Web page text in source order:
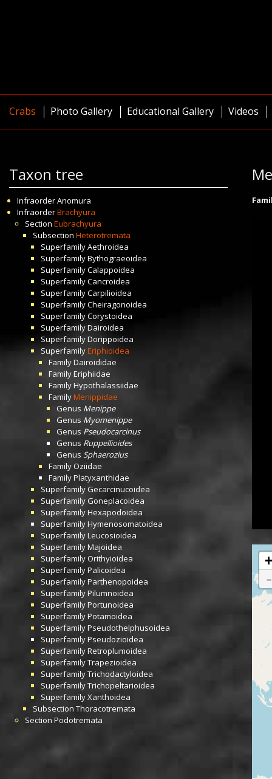
Crabs Photo Gallery Educational Gallery Videos
Taxon tree
InfraorderAnomura
InfraorderBrachyura
Section Eubrachyura
Subsection Heterotremata
SuperfamilyAethroidea
SuperfamilyBythograeoidea
SuperfamilyCalappoidea
SuperfamilyCancroidea
SuperfamilyCarpilioidea
SuperfamilyCheiragonoidea
SuperfamilyCorystoidea
SuperfamilyDairoidea
SuperfamilyDorippoidea
SuperfamilyEriphioidea
FamilyDairoididae
FamilyEriphiidae
FamilyHypothalassiidae
FamilyMenippidae
Genus Menippe
Genus Myomenippe
Genus Pseudocarcinus
Genus Ruppellioides
Genus Sphaerozius
FamilyOziidae
FamilyPlatyxanthidae
SuperfamilyGecarcinucoidea
Superfamily Goneplacoidea
SuperfamilyHexapodoidea
SuperfamilyHymenosomatoidea
SuperfamilyLeucosioidea
SuperfamilyMajoidea
SuperfamilyOrithyioidea
SuperfamilyPalicoidea
SuperfamilyParthenopoidea
SuperfamilyPilumnoidea
SuperfamilyPortunoidea
SuperfamilyPotamoidea
SuperfamilyPseudothelphusoidea
SuperfamilyPseudozioidea
SuperfamilyRetroplumoidea
SuperfamilyTrapezioidea
SuperfamilyTrichodactyloidea
SuperfamilyTrichopeltarioidea
SuperfamilyXanthoidea
Subsection Thoracotremata
Section Podotremata
+